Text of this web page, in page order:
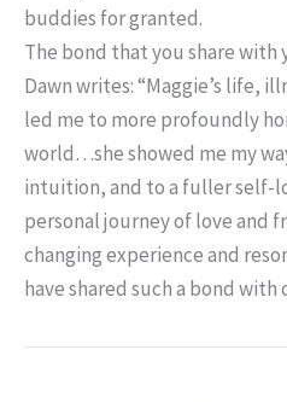
buddies for granted.
The bond that you share with
Dawn writes: “Maggie’s life,
led me to more profoundly
world…she showed me my
intuition, and to a fuller self-
personal journey of love and
changing experience and
have shared such a bond with